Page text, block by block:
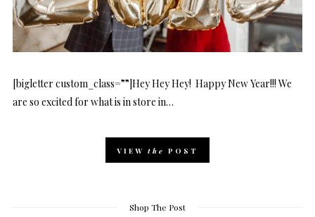
[bigletter custom_class=””]Hey Hey Hey! Happy New Year!!! We
are so excited for what is in store in…
VIEW the POST
Shop The Post